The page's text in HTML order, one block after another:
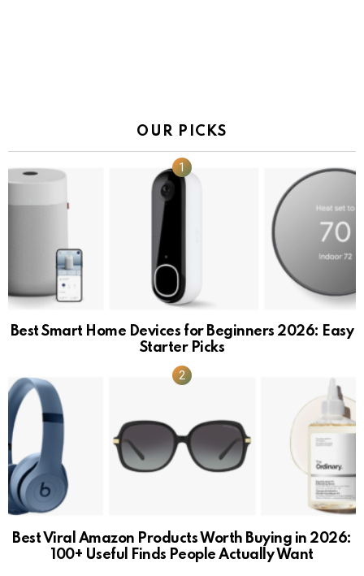
OUR PICKS
Best Smart Home Devices for Beginners 2026: Easy
Starter Picks
Best Viral Amazon Products Worth Buying in 2026:
100+ Useful Finds People Actually Want